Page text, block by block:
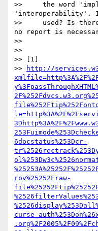
>>     the word
'interoperability'.
>>     used? Is
no report is
>>
>>
>> [1]
>>
http://
6docstatus%253Dcr-
rov%25252Fraw-